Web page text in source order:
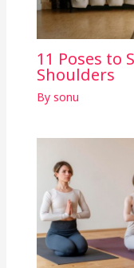
11 Poses to
Shoulders
By sonu